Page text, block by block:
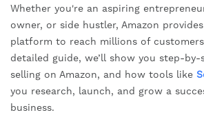
Whether you're an aspiring
owner, or side hustler, Amazon
platform to reach millions of
detailed guide, we’ll show you step-
selling on Amazon, and how tools like
you research, launch, and grow a
business.